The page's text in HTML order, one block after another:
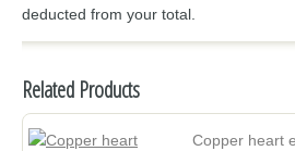
deducted from your total.
Related Products
Copper heart